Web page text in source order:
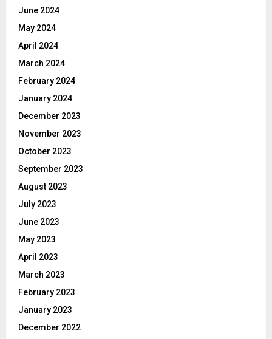
June 2024
May 2024
April 2024
March 2024
February 2024
January 2024
December 2023
November 2023
October 2023
September 2023
August 2023
July 2023
June 2023
May 2023
April 2023
March 2023
February 2023
January 2023
December 2022